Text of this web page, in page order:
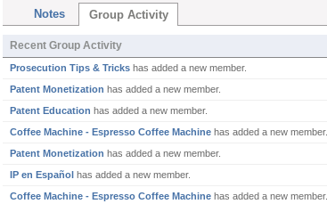
Notes Group Activity
Recent Group Activity
Prosecution Tips & Tricks has added a new member.
Patent Monetization has added a new member.
Patent Education has added a new member.
Coffee Machine - Espresso Coffee Machine has added a new member.
Patent Monetization has added a new member.
IP en Español has added a new member.
Coffee Machine - Espresso Coffee Machine has added a new member.